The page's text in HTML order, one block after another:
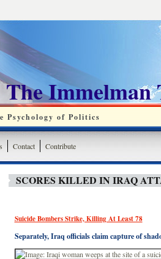
The Immelman
Psychology of Politics
Contact Contribute
SCORES KILLED IN IRAQ
Suicide Bombers Strike, Killing At Least 78
Separately, Iraq officials claim capture of